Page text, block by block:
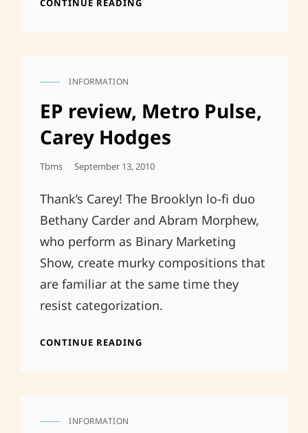
CONTINUE READING
CAT
INFORMATION
EP review, Metro Pulse,
Carey Hodges
Tbms
Posted
September 13, 2010
Thank’s Carey! The Brooklyn lo-fi duo
Bethany Carder and Abram Morphew,
who perform as Binary Marketing
Show, create murky compositions that
are familiar at the same time they
resist categorization.
CONTINUE READING
CAT
INFORMATION